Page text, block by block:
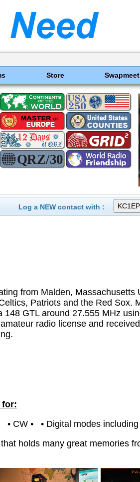
Store Swapmeet
Log a NEW contact with :